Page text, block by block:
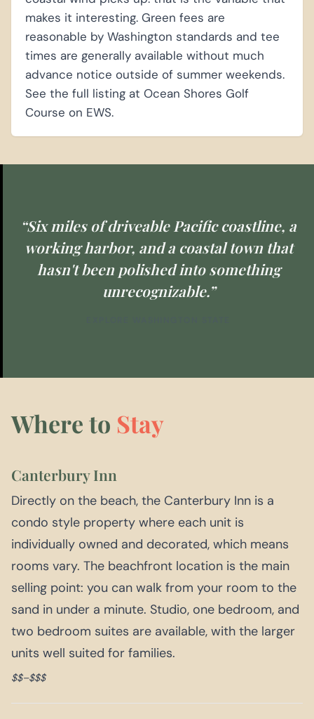
makes it interesting. Green fees are
reasonable by Washington standards and tee
times are generally available without much
advance notice outside of summer weekends.
See the full listing at Ocean Shores Golf
Course on EWS.
“Six miles of driveable Pacific coastline, a
working harbor, and a coastal town that
hasn't been polished into something
unrecognizable.”
Where to Stay
Canterbury Inn
Directly on the beach, the Canterbury Inn is a
condo style property where each unit is
individually owned and decorated, which means
rooms vary. The beachfront location is the main
selling point: you can walk from your room to the
sand in under a minute. Studio, one bedroom, and
two bedroom suites are available, with the larger
units well suited for families.
$$–$$$